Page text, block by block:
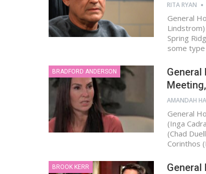
RITA RYAN
General
Spring
some
BRADFORD ANDERSON
General
General
(Inga
(Chad
Corinthos
BROOK KERR
General